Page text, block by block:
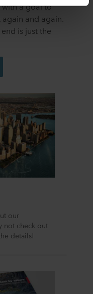
of protection in the
as in EU/EEA.
purposes, general
who sets each
is stored on your
and thus
your consent
icon at the bottom of
of cookies in the
of personal
which specific
with a goal to
and again.
is just the
our
not check out
details!